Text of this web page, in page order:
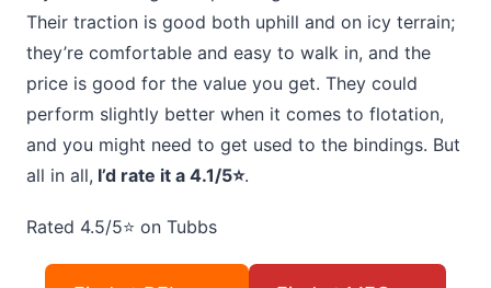
Their traction is good both uphill and on icy terrain;
they’re comfortable and easy to walk in, and the
price is good for the value you get. They could
perform slightly better when it comes to flotation,
and you might need to get used to the bindings. But
all in all, I’d rate it a 4.1/5⭐.
Rated 4.5/5⭐ on Tubbs